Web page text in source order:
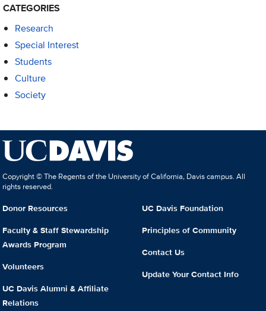
CATEGORIES
Research
Special Interest
Students
Culture
Society
Copyright © The Regents of the University of California, Davis campus. All
rights reserved.
Donor Resources
Faculty & Staff Stewardship
Awards Program
Volunteers
UC Davis Alumni & Affiliate
Relations
UC Davis Foundation
Principles of Community
Contact Us
Update Your Contact Info